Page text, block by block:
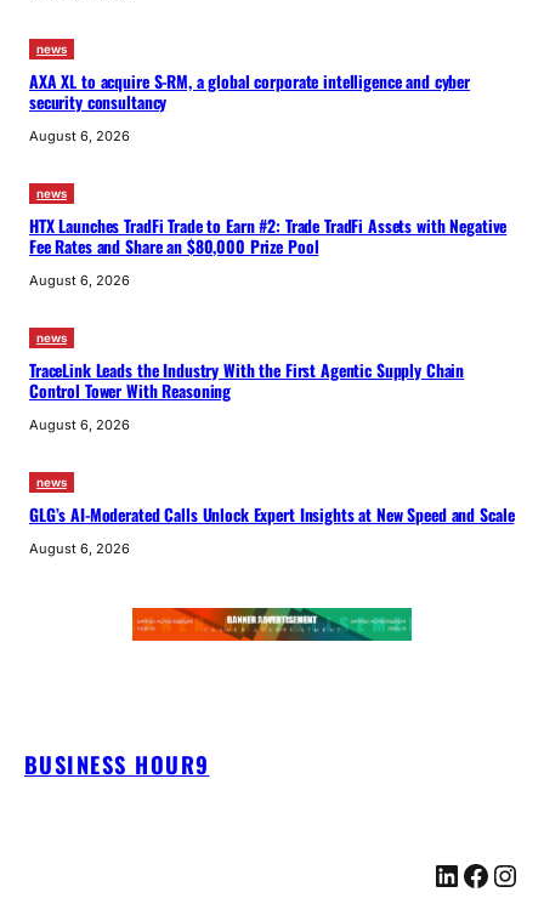
news
AXA XL to acquire S-RM, a global corporate intelligence and cyber
security consultancy
August 6, 2026
news
HTX Launches TradFi Trade to Earn #2: Trade TradFi Assets with Negative
Fee Rates and Share an $80,000 Prize Pool
August 6, 2026
news
TraceLink Leads the Industry With the First Agentic Supply Chain
Control Tower With Reasoning
August 6, 2026
news
GLG’s AI-Moderated Calls Unlock Expert Insights at New Speed and Scale
August 6, 2026
BUSINESS HOUR9
LinkedIn Facebook Instagram